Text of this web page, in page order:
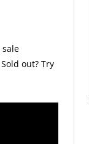
sale
out? Try